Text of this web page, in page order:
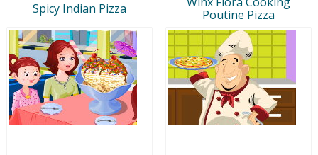
Spicy Indian Pizza
Poutine Pizza